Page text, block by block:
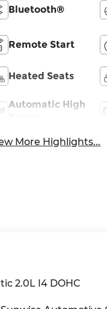
Bluetooth®
Remote Start
Heated Seats
Automatic High
More Highlights...
2.0L I4 DOHC